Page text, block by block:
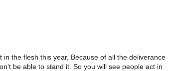
the flesh this year, Because of all the deliverance
be able to stand it. So you will see people act in